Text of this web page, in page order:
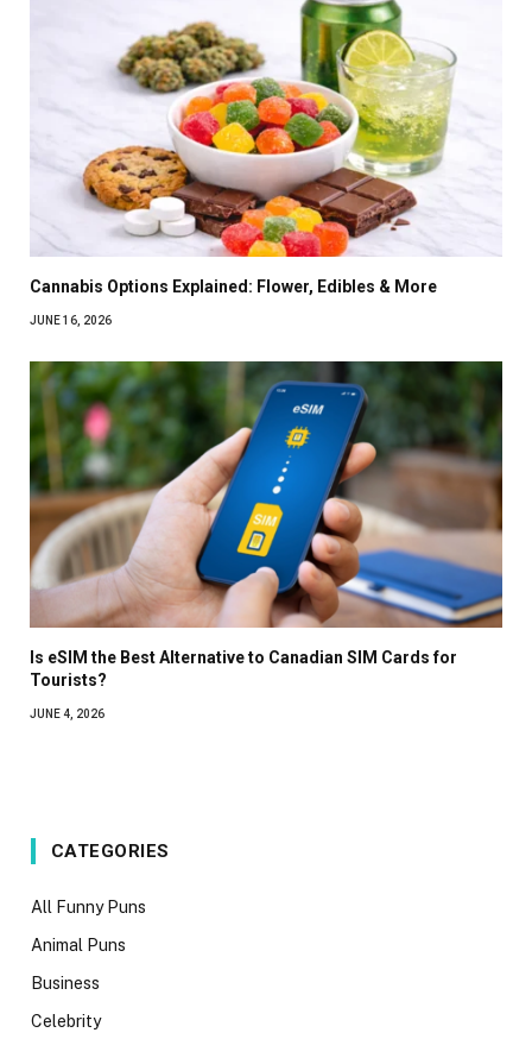
Cannabis Options Explained: Flower, Edibles & More
JUNE 16, 2026
Is eSIM the Best Alternative to Canadian SIM Cards for
Tourists?
JUNE 4, 2026
CATEGORIES
All Funny Puns
Animal Puns
Business
Celebrity